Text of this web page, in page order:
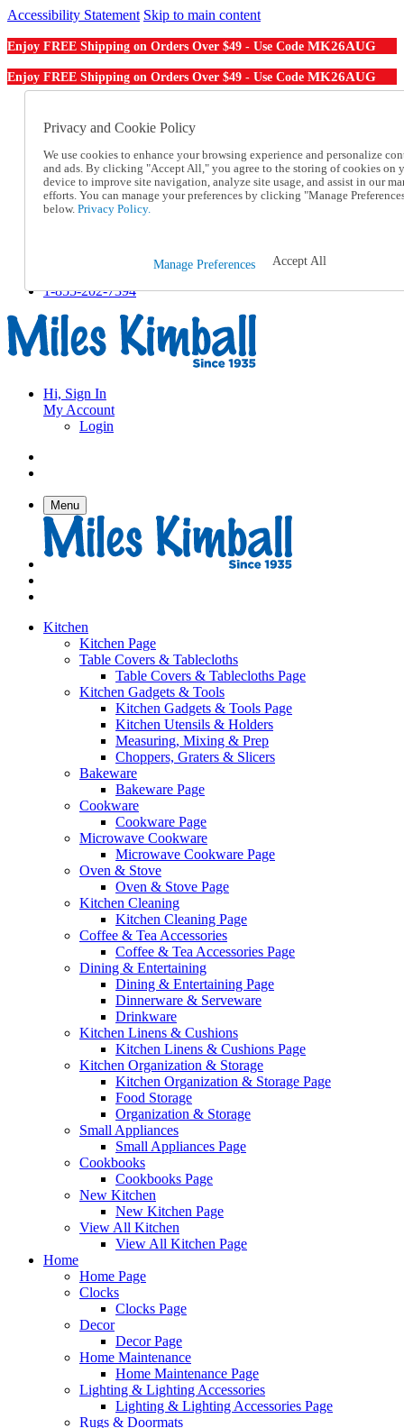
Accessibility Statement Skip to main content
Enjoy FREE Shipping on Orders Over $49 - Use Code MK26AUG
Enjoy FREE Shipping on Orders Over $49 - Use Code MK26AUG
Order From a Catalog
Help
Talk to one of our experts:
1-855-202-7394
Help and Frequently Asked Questions
Track an Order
1-855-202-7394
Hi, Sign In
My Account
Login
Menu
Kitchen
Kitchen Page
Table Covers & Tablecloths
Table Covers & Tablecloths Page
Kitchen Gadgets & Tools
Kitchen Gadgets & Tools Page
Kitchen Utensils & Holders
Measuring, Mixing & Prep
Choppers, Graters & Slicers
Bakeware
Bakeware Page
Cookware
Cookware Page
Microwave Cookware
Microwave Cookware Page
Oven & Stove
Oven & Stove Page
Kitchen Cleaning
Kitchen Cleaning Page
Coffee & Tea Accessories
Coffee & Tea Accessories Page
Dining & Entertaining
Dining & Entertaining Page
Dinnerware & Serveware
Drinkware
Kitchen Linens & Cushions
Kitchen Linens & Cushions Page
Kitchen Organization & Storage
Kitchen Organization & Storage Page
Food Storage
Organization & Storage
Small Appliances
Small Appliances Page
Cookbooks
Cookbooks Page
New Kitchen
New Kitchen Page
View All Kitchen
View All Kitchen Page
Home
Home Page
Clocks
Clocks Page
Decor
Decor Page
Home Maintenance
Home Maintenance Page
Lighting & Lighting Accessories
Lighting & Lighting Accessories Page
Rugs & Doormats
Privacy and Cookie Policy
We use cookies to enhance your browsing experience and personalize
and ads. By clicking "Accept All," you agree to the storing of cookies on
device to improve site navigation, analyze site usage, and assist in our
efforts. You can manage your preferences by clicking "Manage
below. Privacy Policy.
Manage Preferences Accept All